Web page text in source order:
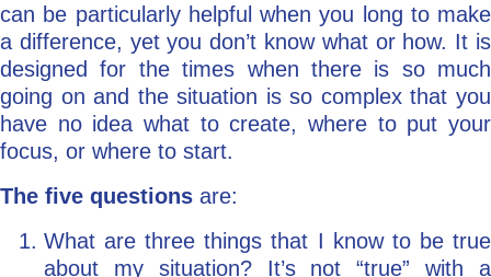
can be particularly helpful when you long to make
a difference, yet you don’t know what or how. It is
designed for the times when there is so much
going on and the situation is so complex that you
have no idea what to create, where to put your
focus, or where to start.
The five questions are:
What are three things that I know to be true
about my situation? It’s not “true” with a